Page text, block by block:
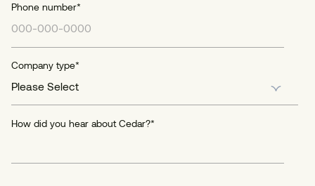
Phone number*
Company type*
How did you hear about Cedar?*